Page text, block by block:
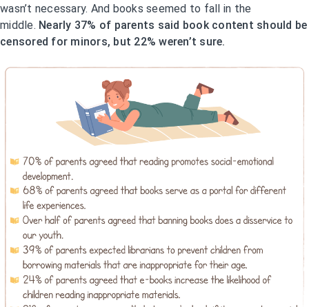
wasn’t necessary. And books seemed to fall in the
middle. Nearly 37% of parents said book content should be
censored for minors, but 22% weren’t sure.